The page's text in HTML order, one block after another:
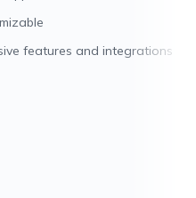
features and integrations